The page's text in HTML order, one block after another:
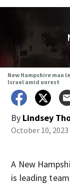
New Hampshire man
Israel amid unrest
By Lindsey
October 10,
A New
is leading